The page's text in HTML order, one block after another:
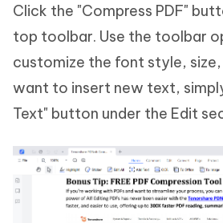
Click the "Compress PDF"
top toolbar. Use the toolbar
customize the font style,
want to insert new text,
Text" button under the Edit